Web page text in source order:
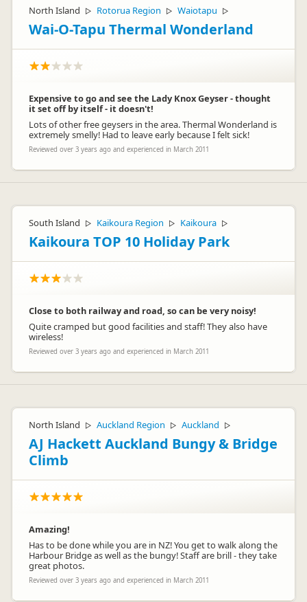
North Island ▷ Rotorua Region ▷ Waiotapu ▷
Wai-O-Tapu Thermal Wonderland
Expensive to go and see the Lady Knox Geyser - thought
it set off by itself - it doesn't!
Lots of other free geysers in the area. Thermal Wonderland is
extremely smelly! Had to leave early because I felt sick!
Reviewed over 3 years ago and experienced in March 2011
South Island ▷ Kaikoura Region ▷ Kaikoura ▷
Kaikoura TOP 10 Holiday Park
Close to both railway and road, so can be very noisy!
Quite cramped but good facilities and staff! They also have
wireless!
Reviewed over 3 years ago and experienced in March 2011
North Island ▷ Auckland Region ▷ Auckland ▷
AJ Hackett Auckland Bungy & Bridge
Climb
Amazing!
Has to be done while you are in NZ! You get to walk along the
Harbour Bridge as well as the bungy! Staff are brill - they take
great photos.
Reviewed over 3 years ago and experienced in March 2011